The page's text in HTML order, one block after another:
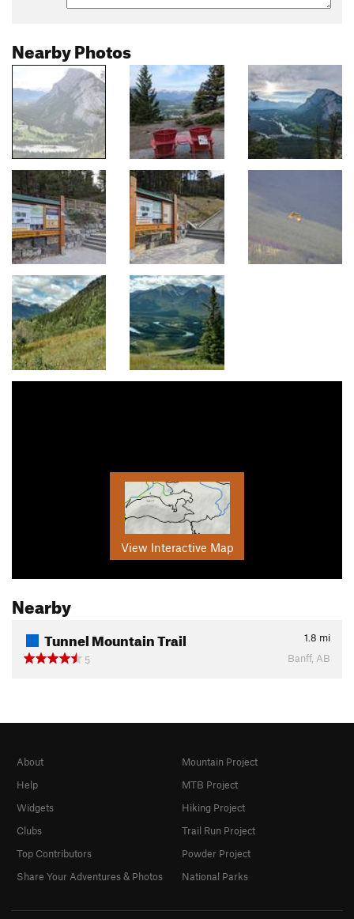
Nearby Photos
View Interactive Map
Nearby
Tunnel Mountain Trail 1.8 mi
5
Banff, AB
About
Help
Widgets
Clubs
Top Contributors
Share Your Adventures & Photos
Mountain Project
MTB Project
Hiking Project
Trail Run Project
Powder Project
National Parks